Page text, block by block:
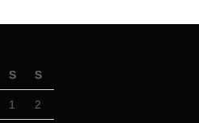
S S
1 2